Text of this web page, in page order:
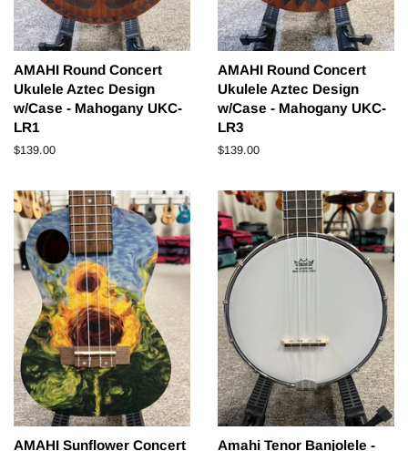
AMAHI Round Concert
Ukulele Aztec Design
w/Case - Mahogany UKC-
LR1
Regular
$139.00
AMAHI Round Concert
Ukulele Aztec Design
w/Case - Mahogany UKC-
LR3
Regular
$139.00
AMAHI Sunflower Concert
Amahi Tenor Banjolele -